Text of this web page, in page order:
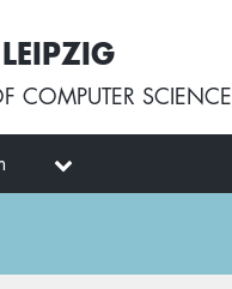
COMPUTER SCIENCE